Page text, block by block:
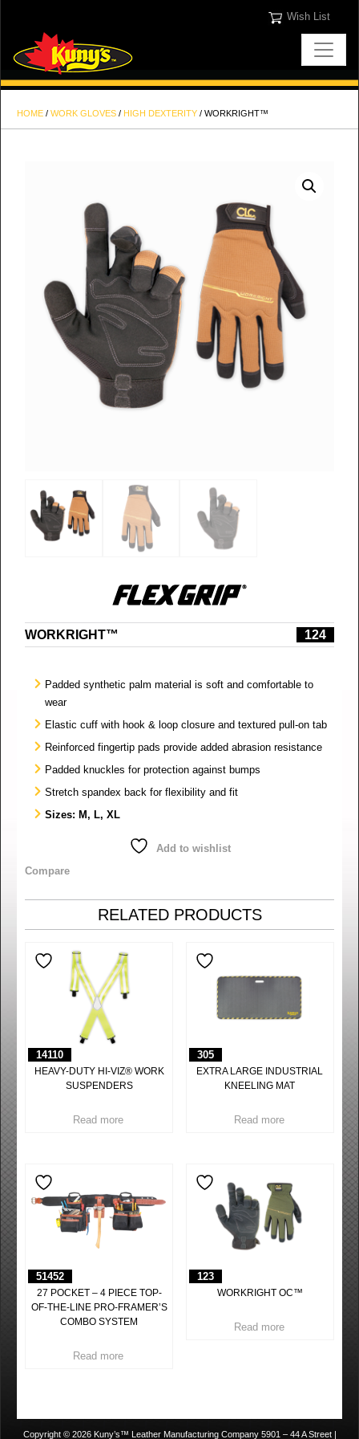
Wish List
HOME / WORK GLOVES / HIGH DEXTERITY / WORKRIGHT™
WORKRIGHT™ 124
Padded synthetic palm material is soft and comfortable to
wear
Elastic cuff with hook & loop closure and textured pull-on tab
Reinforced fingertip pads provide added abrasion resistance
Padded knuckles for protection against bumps
Stretch spandex back for flexibility and fit
Sizes: M, L, XL
Add to wishlist
Compare
RELATED PRODUCTS
14110
HEAVY-DUTY HI-VIZ® WORK
SUSPENDERS
Read more
305
EXTRA LARGE INDUSTRIAL
KNEELING MAT
Read more
51452
27 POCKET – 4 PIECE TOP-
OF-THE-LINE PRO-FRAMER’S
COMBO SYSTEM
Read more
123
WORKRIGHT OC™
Read more
Copyright © 2026 Kuny’s™ Leather Manufacturing Company 5901 – 44 A Street |